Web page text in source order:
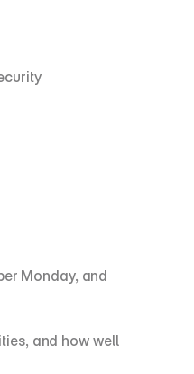
Monday, and
and how well